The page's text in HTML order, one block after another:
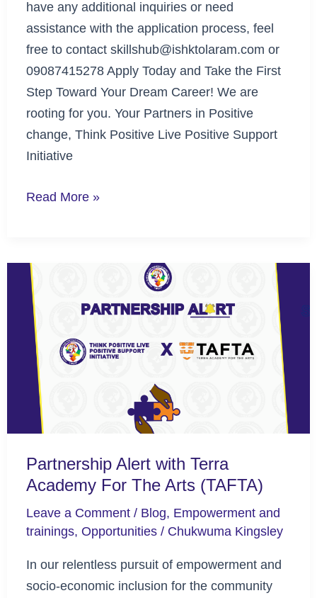
have any additional inquiries or need
assistance with the application process, feel
free to contact skillshub@ishktolaram.com or
09087415278 Apply Today and Take the First
Step Toward Your Dream Career! We are
rooting for you. Your Partners in Positive
change, Think Positive Live Positive Support
Initiative
Read More »
Partnership Alert with Terra
Academy For The Arts (TAFTA)
Leave a Comment / Blog, Empowerment and
trainings,Opportunities / Chukwuma Kingsley
In our relentless pursuit of empowerment and
socio-economic inclusion for the community
Partnership
Alert
with
Terra
Academy
For
The
Arts